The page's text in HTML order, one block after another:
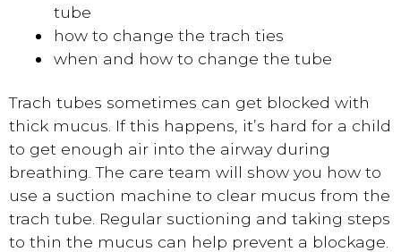
tube
how to change the trach ties
when and how to change the tube
Trach tubes sometimes can get blocked with
thick mucus. If this happens, it’s hard for a child
to get enough air into the airway during
breathing. The care team will show you how to
use a suction machine to clear mucus from the
trach tube. Regular suctioning and taking steps
to thin the mucus can help prevent a blockage.